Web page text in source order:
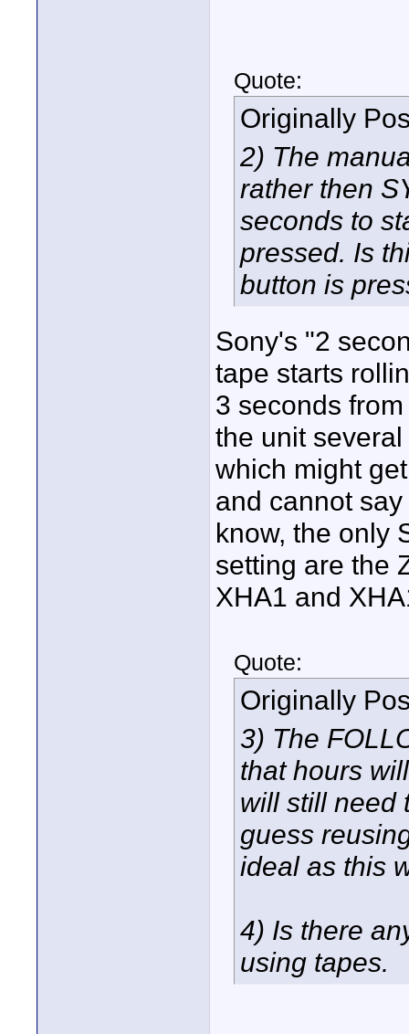
Quote:
Originally
2) The
rather then
seconds to
pressed. Is
button is
Sony's "2
tape starts
3 seconds
the unit
which might
and cannot
know, the only
setting are the
XHA1 and
Quote:
Originally
3) The
that hours
will still need
guess
ideal as this
4) Is there
using tapes.